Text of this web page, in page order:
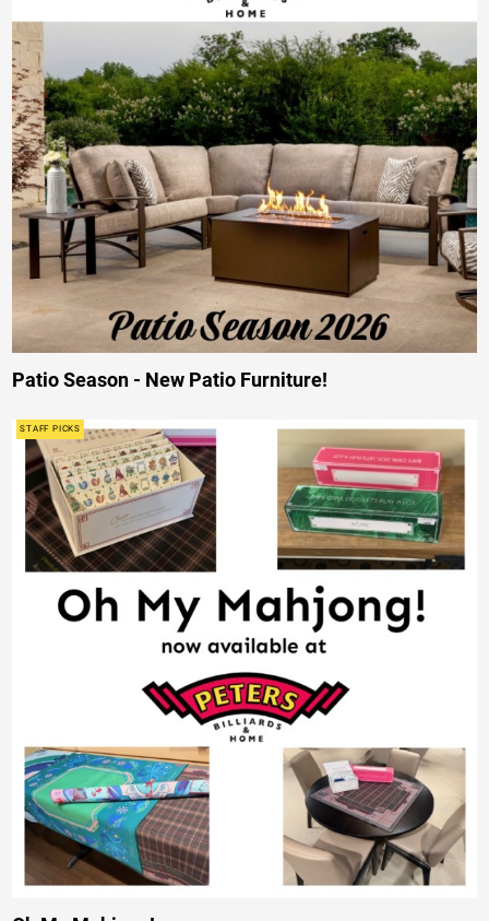
Patio Season - New Patio Furniture!
STAFF PICKS